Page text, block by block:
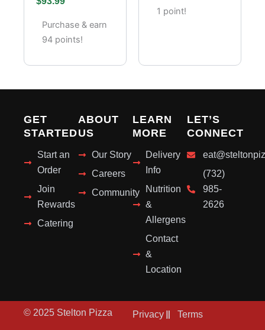
Catering –
Full Tray (85
Pieces)
Purchase & earn
94 points!
1 point!
GET
STARTED
Start an
Order
Join
Rewards
Catering
ABOUT
US
Our Story
Careers
Community
LEARN
MORE
Delivery
Info
Nutrition
&
Allergens
Contact
&
Location
LET’S
CONNECT
(732)
985-
2626
© 2025 Stelton Pizza Privacy Terms